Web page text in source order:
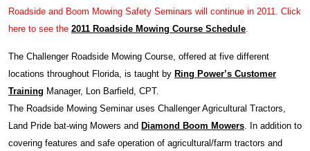
Roadside and Boom Mowing Safety Seminars will continue in 2011. Click
here to see the 2011 Roadside Mowing Course Schedule
The Challenger Roadside Mowing Course, offered at five different
locations throughout Florida, is taught by Ring Power’s Customer
Training Manager, Lon Barfield, CPT.
The Roadside Mowing Seminar uses Challenger Agricultural Tractors,
Land Pride bat-wing Mowers and Diamond Boom Mowers . In addition to
covering features and safe operation of agricultural/farm tractors and